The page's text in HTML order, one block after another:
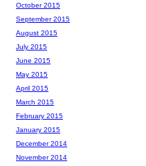
October 2015
September 2015
August 2015
July 2015
June 2015
May 2015
April 2015
March 2015
February 2015
January 2015
December 2014
November 2014